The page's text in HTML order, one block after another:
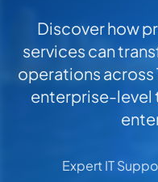
Discover how
services can
operations across
enterprise-level
Expert IT